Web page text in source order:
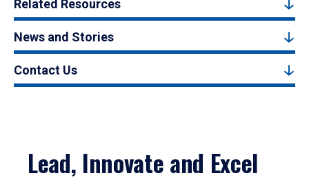
Related Resources
News and Stories
Contact Us
Lead, Innovate and Excel